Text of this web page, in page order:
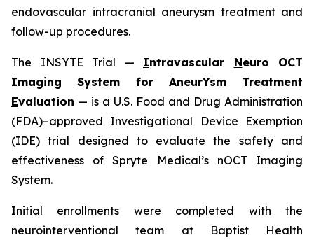
endovascular intracranial aneurysm treatment and
follow-up procedures.
The INSYTE Trial — Intravascular Neuro OCT
ImagingSystem for AneurYsm Treatment
Evaluation — is a U.S. Food and Drug Administration
(FDA)–approved Investigational Device Exemption
(IDE) trial designed to evaluate the safety and
effectiveness of Spryte Medical’s nOCT Imaging
System.
Initial enrollments were completed with the
neurointerventional team at Baptist Health